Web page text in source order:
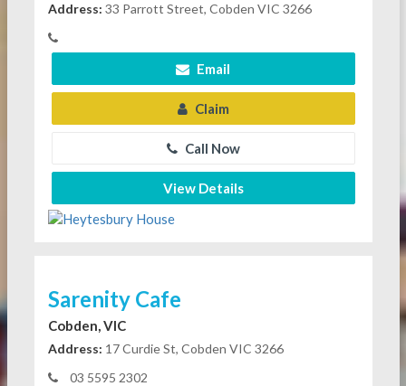
Address: 33 Parrott Street, Cobden VIC 3266
Email
Claim
Call Now
View Details
Sarenity Cafe
Cobden, VIC
Address: 17 Curdie St, Cobden VIC 3266
03 5595 2302